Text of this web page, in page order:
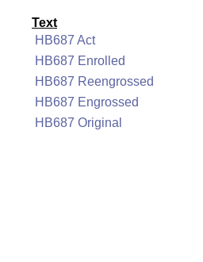
Text
HB687 Act
HB687 Enrolled
HB687 Reengrossed
HB687 Engrossed
HB687 Original